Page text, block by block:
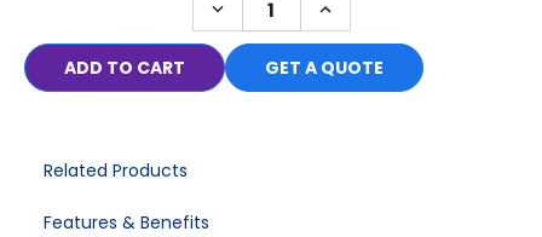
stock
DECREASE
QUANTITY:
INCREASE
QUANTITY:
GET A QUOTE
Related Products
Features & Benefits